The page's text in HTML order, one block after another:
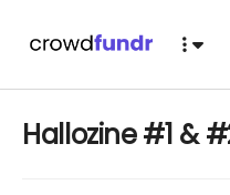
Hallozine #1 &